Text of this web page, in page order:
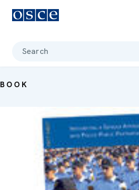
Search
BOOK